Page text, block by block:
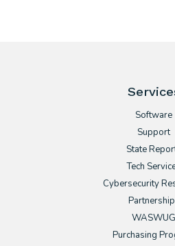
Software
Support
State
Tech
Cybersecurity
WASWUG
Purchasing